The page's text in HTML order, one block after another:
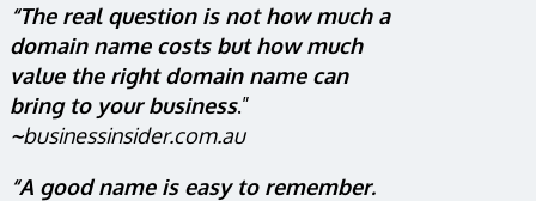
“The real question is not how much a
domain name costs but how much
value the right domain name can
bring to your business.”
~businessinsider.com.au
“A good name is easy to remember.